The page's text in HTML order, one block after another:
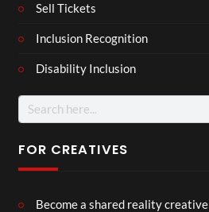
Sell Tickets
Inclusion Recognition
Disability Inclusion
Search
for:
FOR CREATIVES
Become a shared reality creative